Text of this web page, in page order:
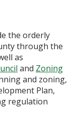
the orderly
through the
as
and Zoning
and zoning,
Plan,
regulation